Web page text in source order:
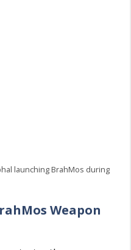
launching BrahMos during
Weapon